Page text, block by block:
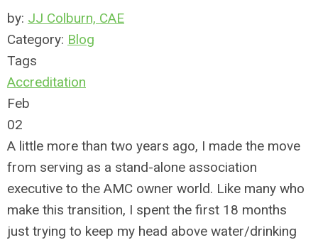
by: JJ Colburn, CAE
Category: Blog
Tags
Accreditation
Feb
02
A little more than two years ago, I made the move
from serving as a stand-alone association
executive to the AMC owner world. Like many who
make this transition, I spent the first 18 months
just trying to keep my head above water/drinking